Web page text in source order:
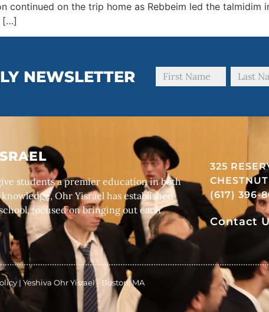
continued on the trip home as Rebbeim led the
[…]
NEWSLETTER
students a premier education in both
Ohr Yisrael has established
focused on bringing out each
325
(617) 396-
Contact
| Yeshiva Ohr Yisrael - Boston, MA